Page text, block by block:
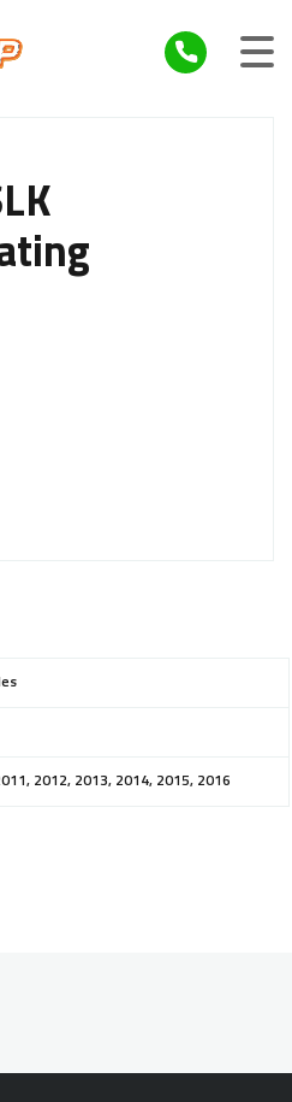
2012, 2013, 2014, 2015, 2016